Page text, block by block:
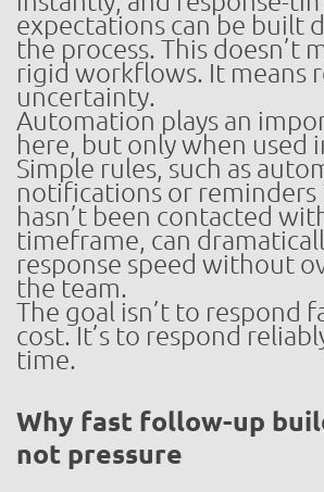
expectations can be built
the process. This doesn’t
rigid workflows. It means
uncertainty.
Automation plays an
here, but only when used
Simple rules, such as
notifications or reminders
hasn’t been contacted
timeframe, can
response speed without
the team.
The goal isn’t to respond
cost. It’s to respond
time.
Why fast follow-up
not pressure